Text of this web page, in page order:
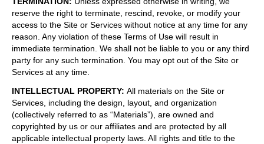
reserve the right to terminate, rescind, revoke, or modify your
access to the Site or Services without notice at any time for any
reason. Any violation of these Terms of Use will result in
immediate termination. We shall not be liable to you or any third
party for any such termination. You may opt out of the Site or
Services at any time.
INTELLECTUAL PROPERTY: All materials on the Site or
Services, including the design, layout, and organization
(collectively referred to as “Materials”), are owned and
copyrighted by us or our affiliates and are protected by all
applicable intellectual property laws. All rights and title to the